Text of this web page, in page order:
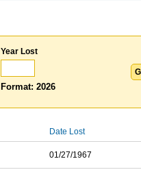
Year Lost
Format: 2026
Date Lost
01/27/1967